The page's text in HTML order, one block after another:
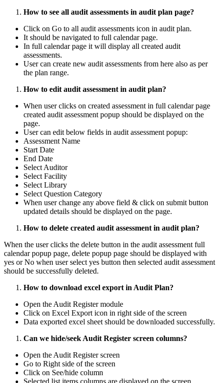
How to see all audit assessments in audit plan page?
Click on Go to all audit assessments icon in audit plan.
It should be navigated to full calendar page.
In full calendar page it will display all created audit
assessments.
User can create new audit assessments from here also as per
the plan range.
How to edit audit assessment in audit plan?
When user clicks on created assessment in full calendar page
created audit assessment popup should be displayed on the
page.
User can edit below fields in audit assessment popup:
Assessment Name
Start Date
End Date
Select Auditor
Select Facility
Select Library
Select Question Category
When user change any above field & click on submit button
updated details should be displayed on the page.
How to delete created audit assessment in audit plan?
When the user clicks the delete button in the audit assessment full
calendar popup page, delete popup page should be displayed with
yes or No when user select yes button then selected audit assessment
should be successfully deleted.
How to download excel export in Audit Plan?
Open the Audit Register module
Click on Excel Export icon in right side of the screen
Data exported excel sheet should be downloaded successfully.
Can we hide/seek Audit Register screen columns?
Open the Audit Register screen
Go to Right side of the screen
Click on See/hide column
Selected list items columns are displayed on the screen